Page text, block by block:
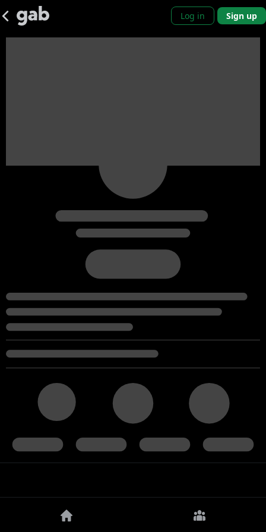
Log in Sign up